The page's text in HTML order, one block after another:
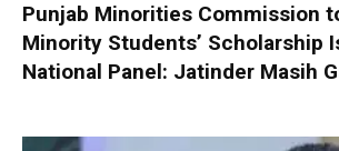
Punjab Minorities Commission
Minority Students’ Scholarship
National Panel: Jatinder Masih